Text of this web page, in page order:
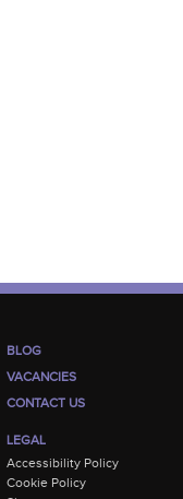
BLOG
VACANCIES
CONTACT US
LEGAL
Accessibility Policy
Cookie Policy